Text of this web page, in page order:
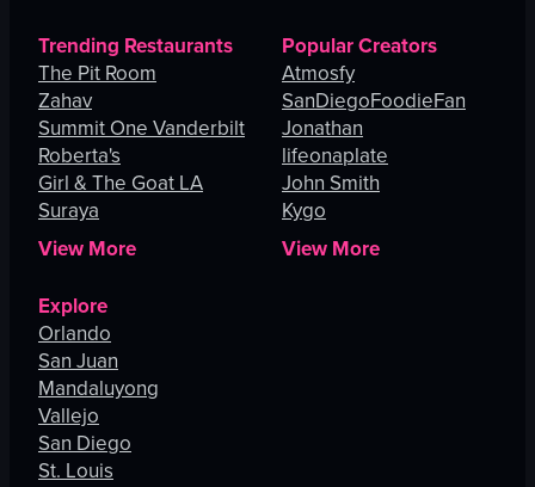
Trending Restaurants
The Pit Room
Zahav
Summit One Vanderbilt
Roberta's
Girl & The Goat LA
Suraya
View More
Popular Creators
Atmosfy
SanDiegoFoodieFan
Jonathan
lifeonaplate
John Smith
Kygo
View More
Explore
Orlando
San Juan
Mandaluyong
Vallejo
San Diego
St. Louis